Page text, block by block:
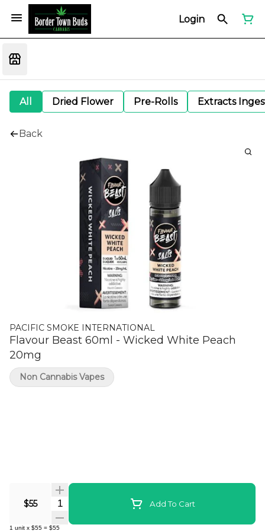
Login
All Dried Flower Pre-Rolls Extracts
Back
PACIFIC SMOKE INTERNATIONAL
Flavour Beast 60ml - Wicked White Peach
20mg
$55 Quantity Selector Add To Cart
1 unit x $55 = $55
Non Cannabis Vapes